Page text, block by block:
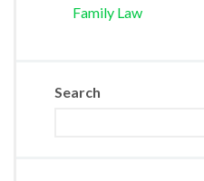
Family Law
Search